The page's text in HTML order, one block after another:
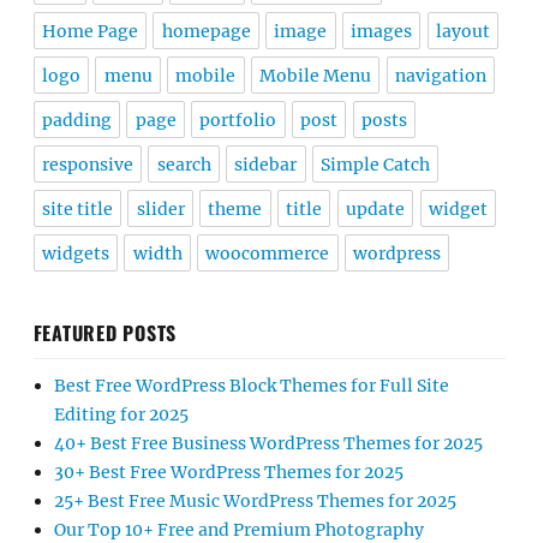
Home Page homepage image images layout
logo menu mobile Mobile Menu navigation
padding page portfolio post posts
responsive search sidebar Simple Catch
site title slider theme title update widget
widgets width woocommerce wordpress
FEATURED POSTS
Best Free WordPress Block Themes for Full Site
Editing for 2025
40+ Best Free Business WordPress Themes for 2025
30+ Best Free WordPress Themes for 2025
25+ Best Free Music WordPress Themes for 2025
Our Top 10+ Free and Premium Photography